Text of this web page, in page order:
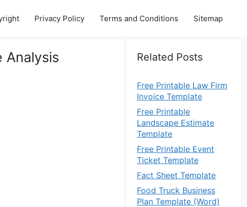
Privacy Policy Terms and Conditions Sitemap
Analysis
Related Posts
Free Printable Law Firm
Invoice Template
Free Printable
Landscape Estimate
Template
Free Printable Event
Ticket Template
Fact Sheet Template
Food Truck Business
Plan Template (Word)